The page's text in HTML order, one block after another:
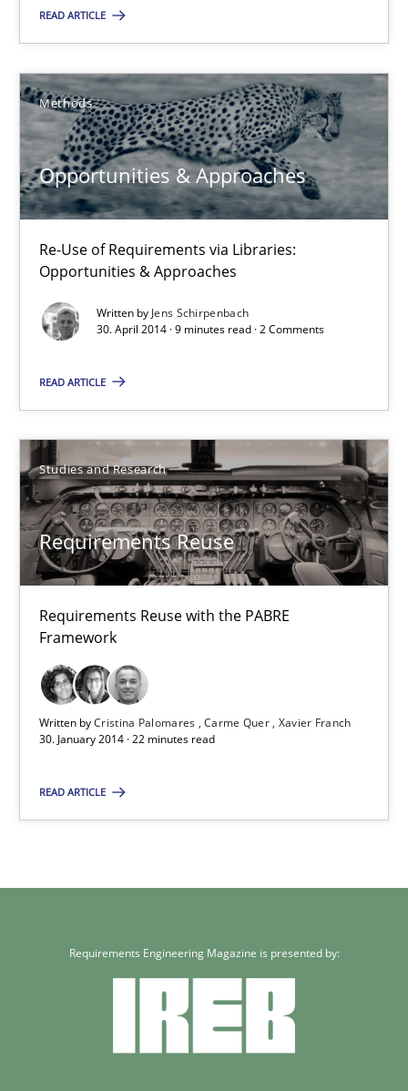
READ ARTICLE
Methods
Opportunities & Approaches
Re-Use of Requirements via Libraries:
Opportunities & Approaches
Written by Jens Schirpenbach
30. April 2014 · 9 minutes read · 2 Comments
READ ARTICLE
Studies and Research
Requirements Reuse
Requirements Reuse with the PABRE
Framework
Written byCristina Palomares Carme Quer Xavier Franch
30. January 2014 · 22 minutes read
READ ARTICLE
Jens Schirpenbach
30.04.2014
9 minutes
Requirements Reuse
Requirements Reuse with the PABRE Framework
Studies and Research
Carme Quer
Xavier Franch
30.01.2014
22 minutes
Requirements Engineering Magazine is presented by: